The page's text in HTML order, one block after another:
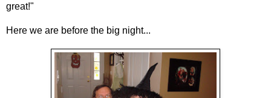
great!"
Here we are before the big night...